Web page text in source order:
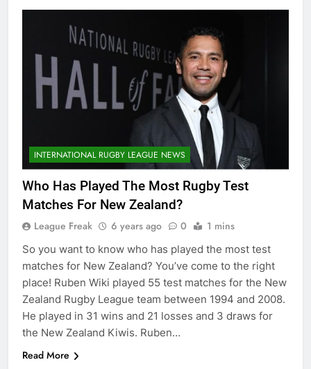
INTERNATIONAL RUGBY LEAGUE NEWS
Who Has Played The Most Rugby Test
Matches For New Zealand?
League Freak 6 years ago 0 1 mins
So you want to know who has played the most test
matches for New Zealand? You’ve come to the right
place! Ruben Wiki played 55 test matches for the New
Zealand Rugby League team between 1994 and 2008.
He played in 31 wins and 21 losses and 3 draws for
the New Zealand Kiwis. Ruben…
Read More